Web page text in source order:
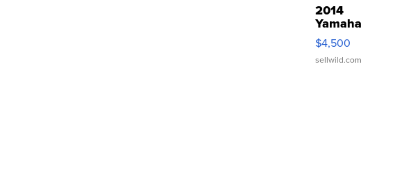
2014
Yamaha
VX Deluxe
$4,500
sellwild.com